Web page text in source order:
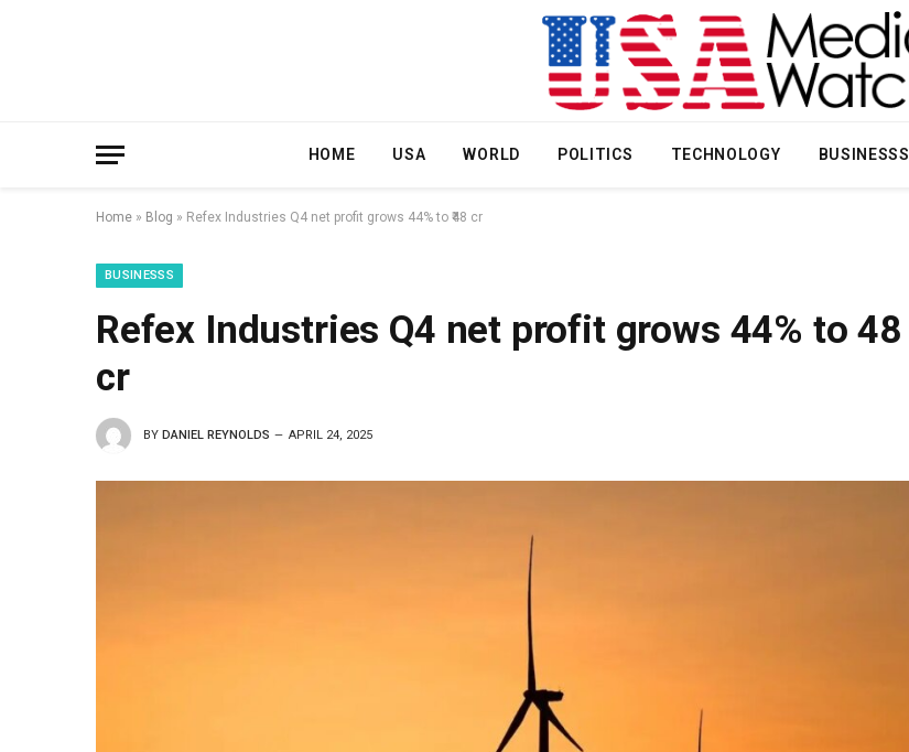
HOME USA WORLD POLITICS TECHNOLOGY BUSINESSS
Home » Blog » Refex Industries Q4 net profit grows 44% to ₹48 cr
BUSINESSS
Refex Industries Q4 net profit grows 44% to ₹48
cr
BY DANIEL REYNOLDS APRIL 24, 2025